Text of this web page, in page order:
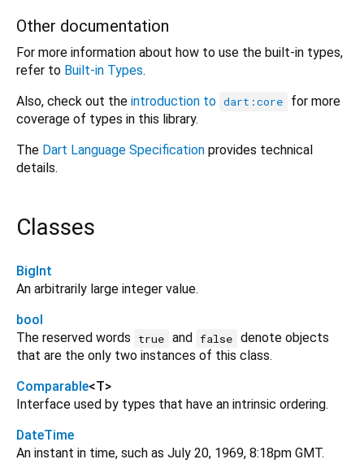
Other documentation
For more information about how to use the built-in types,
refer to Built-in Types.
Also, check out the introduction to dart:core
for more
coverage of types in this library.
The Dart Language Specification provides technical
details.
Classes
BigInt
An arbitrarily large integer value.
bool
The reserved words
true and false denote objects
that are the only two instances of this class.
Comparable<T>
Interface used by types that have an intrinsic ordering.
DateTime
An instant in time, such as July 20, 1969, 8:18pm GMT.